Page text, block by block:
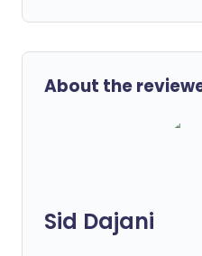
About the
Sid Dajani